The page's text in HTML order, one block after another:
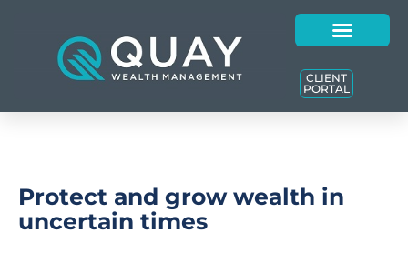
CLIENT
PORTAL
Protect and grow wealth in
uncertain times